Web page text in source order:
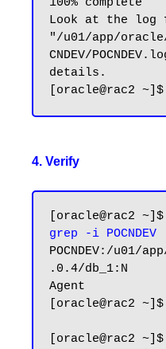
100% complete
Look at the
"/u01/app/
CNDEV/
details.
4. Verify
[oracle@rac2 ~]$
grep -i POCNDEV
POCNDEV:/u01/
.0.4/db_1:N
Agent
[oracle@rac2 ~]$
[oracle@rac2